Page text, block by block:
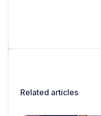
Related articles